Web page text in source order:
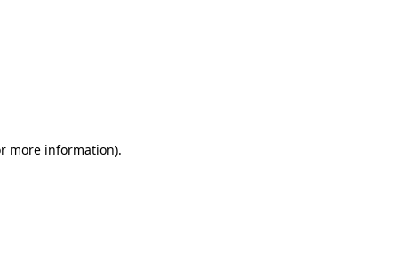
more information).